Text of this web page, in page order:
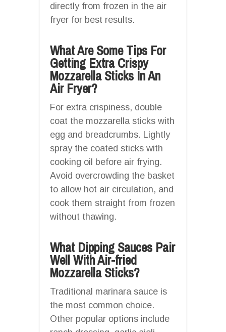
directly from frozen in the air
fryer for best results.
What Are Some Tips For
Getting Extra Crispy
Mozzarella Sticks In An
Air Fryer?
For extra crispiness, double
coat the mozzarella sticks with
egg and breadcrumbs. Lightly
spray the coated sticks with
cooking oil before air frying.
Avoid overcrowding the basket
to allow hot air circulation, and
cook them straight from frozen
without thawing.
What Dipping Sauces Pair
Well With Air-fried
Mozzarella Sticks?
Traditional marinara sauce is
the most common choice.
Other popular options include